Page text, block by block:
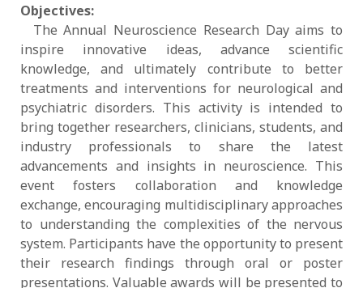
Objectives:
The Annual Neuroscience Research Day aims to
inspire innovative ideas, advance scientific
knowledge, and ultimately contribute to better
treatments and interventions for neurological and
psychiatric disorders. This activity is intended to
bring together researchers, clinicians, students, and
industry professionals to share the latest
advancements and insights in neuroscience. This
event fosters collaboration and knowledge
exchange, encouraging multidisciplinary approaches
to understanding the complexities of the nervous
system. Participants have the opportunity to present
their research findings through oral or poster
presentations. Valuable awards will be presented to